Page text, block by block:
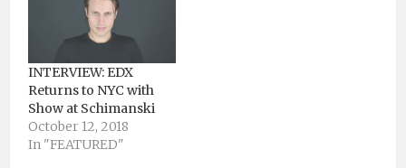
world, EDX manifests
his production
expertise to redefine
his signature sound
with a fusion of styles.
With "The Tempest,”
EDX, along with
Helvetic Nerds’
INTERVIEW: EDX
Returns to NYC with
Show at Schimanski
October 12, 2018
In "FEATURED"